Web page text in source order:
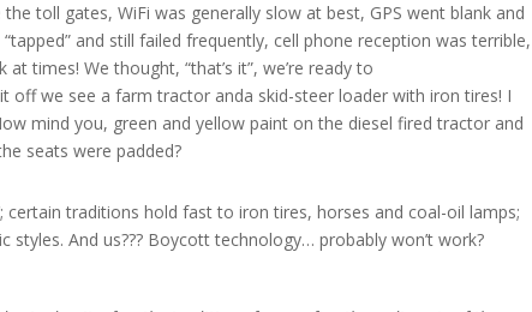
toll gates, WiFi was generally slow at best, GPS went blank and
and still failed frequently, cell phone reception was terrible,
times! We thought, “that’s it”, we’re ready to
off we see a farm tractor anda skid-steer loader with iron tires! I
mind you, green and yellow paint on the diesel fired tractor and
seats were padded?
certain traditions hold fast to iron tires, horses and coal-oil lamps;
And us??? Boycott technology… probably won’t work?